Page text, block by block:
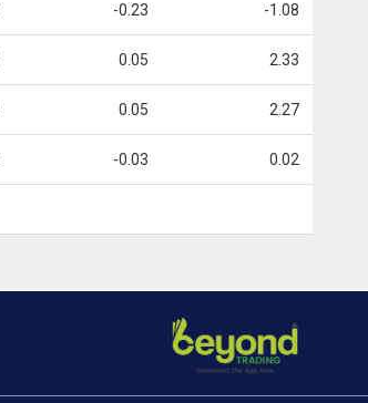
-0.23 -1.08
0.05 2.33
0.05 2.27
-0.03 0.02